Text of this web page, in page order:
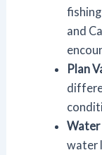
and
Plan
Water
water